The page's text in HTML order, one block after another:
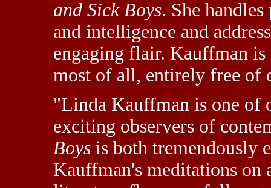
and Sick Boys. She
and intelligence and
engaging flair. Kauffman
most of all, entirely free of
"Linda Kauffman is one of
exciting observers of
Boys is both tremendously
Kauffman's meditations on